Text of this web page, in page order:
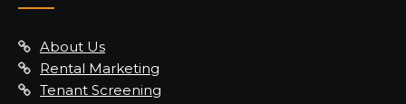
About Us
Rental Marketing
Tenant Screening